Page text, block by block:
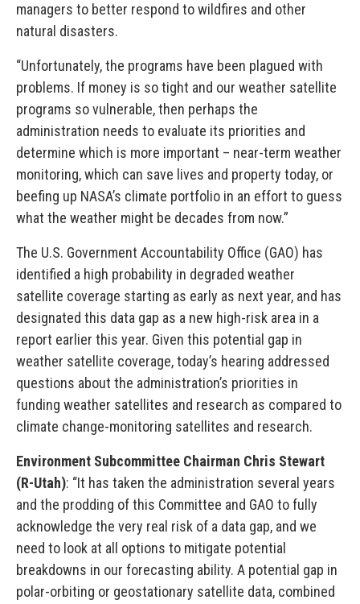
managers to better respond to wildfires and other
natural disasters.
“Unfortunately, the programs have been plagued with
problems. If money is so tight and our weather satellite
programs so vulnerable, then perhaps the
administration needs to evaluate its priorities and
determine which is more important – near-term weather
monitoring, which can save lives and property today, or
beefing up NASA’s climate portfolio in an effort to guess
what the weather might be decades from now.”
The U.S. Government Accountability Office (GAO) has
identified a high probability in degraded weather
satellite coverage starting as early as next year, and has
designated this data gap as a new high-risk area in a
report earlier this year. Given this potential gap in
weather satellite coverage, today’s hearing addressed
questions about the administration’s priorities in
funding weather satellites and research as compared to
climate change-monitoring satellites and research.
Environment Subcommittee Chairman Chris Stewart
(R-Utah): “It has taken the administration several years
and the prodding of this Committee and GAO to fully
acknowledge the very real risk of a data gap, and we
need to look at all options to mitigate potential
breakdowns in our forecasting ability. A potential gap in
polar-orbiting or geostationary satellite data, combined